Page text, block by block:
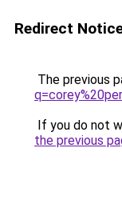
Redirect
The previous
If you do not
the previous